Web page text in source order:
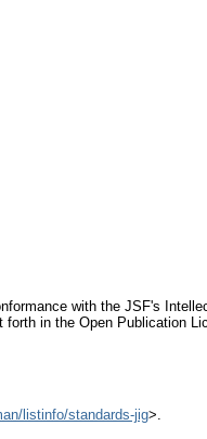
with the JSF's
in the Open Publication
listinfo/standards-jig>.